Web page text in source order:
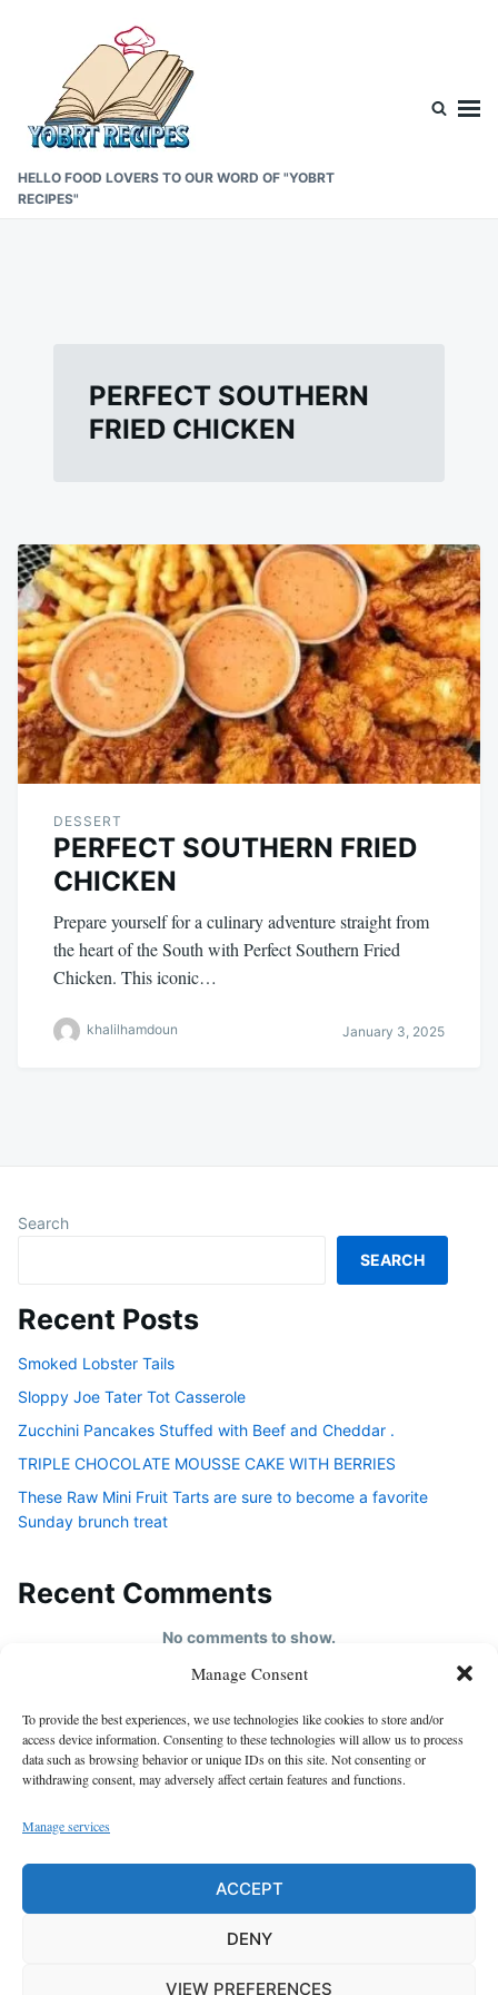
Manage Consent
To provide the best experiences, we use technologies like cookies to store and/or
access device information. Consenting to these technologies will allow us to process
data such as browsing behavior or unique IDs on this site. Not consenting or
withdrawing consent, may adversely affect certain features and functions.
Manage services
ACCEPT
DENY
VIEW PREFERENCES
content
HELLO FOOD LOVERS TO OUR WORD OF "YOBRT
RECIPES"
PERFECT SOUTHERN
FRIED CHICKEN
DESSERT
PERFECT SOUTHERN FRIED
CHICKEN
Prepare yourself for a culinary adventure straight from
the heart of the South with Perfect Southern Fried
Chicken. This iconic…
khalilhamdoun January 3, 2025
Search
SEARCH
Recent Posts
Smoked Lobster Tails
Sloppy Joe Tater Tot Casserole
Zucchini Pancakes Stuffed with Beef and Cheddar .
TRIPLE CHOCOLATE MOUSSE CAKE WITH BERRIES
These Raw Mini Fruit Tarts are sure to become a favorite
Sunday brunch treat
Recent Comments
No comments to show.
About us
contact us
Disclaimer
GDPR Privacy Policy